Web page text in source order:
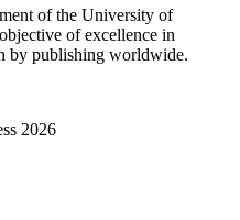
of the University of
of excellence in
by publishing worldwide.
2026